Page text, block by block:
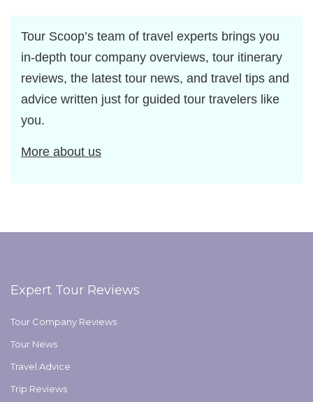
Tour Scoop’s team of travel experts brings you
in-depth tour company overviews, tour itinerary
reviews, the latest tour news, and travel tips and
advice written just for guided tour travelers like
you.
More about us
Expert Tour Reviews
Tour Company Reviews
Tour News
Travel Advice
Trip Reviews